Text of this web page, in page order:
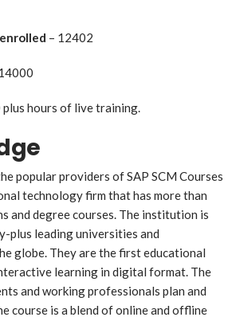
– 12402
plus hours of live training.
popular providers of SAP SCM Courses
technology firm that has more than
and degree courses. The institution is
plus leading universities and
globe. They are the first educational
learning in digital format. The
and working professionals plan and
course is a blend of online and offline